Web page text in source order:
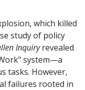
which killed
study of policy
Inquiryrevealed
system—a
tasks. However,
failures rooted in